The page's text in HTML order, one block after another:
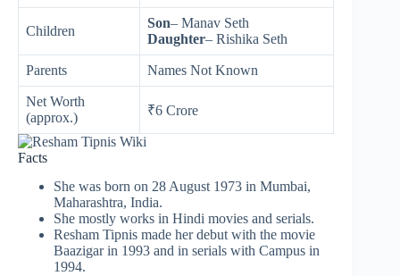
Children
Son– Manav Seth
Daughter– Rishika Seth
Parents Names Not Known
Net Worth
(approx.)
₹6 Crore
Facts
She was born on 28 August 1973 in Mumbai,
Maharashtra, India.
She mostly works in Hindi movies and serials.
Resham Tipnis made her debut with the movie
Baazigar in 1993 and in serials with Campus in
1994.